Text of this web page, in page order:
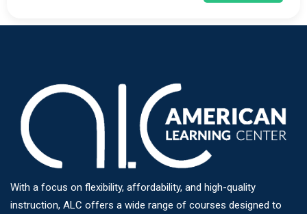
With a focus on flexibility, affordability, and high-quality
instruction, ALC offers a wide range of courses designed to